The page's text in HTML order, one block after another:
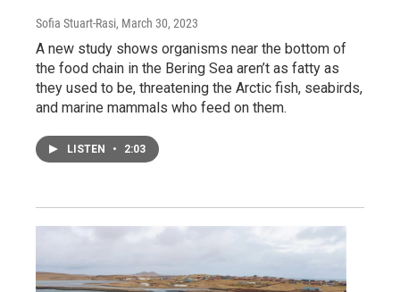
Sofia Stuart-Rasi, March 30, 2023
A new study shows organisms near the bottom of
the food chain in the Bering Sea aren’t as fatty as
they used to be, threatening the Arctic fish, seabirds,
and marine mammals who feed on them.
LISTEN • 2:03